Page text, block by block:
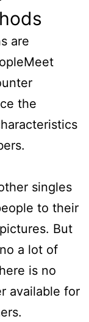
are
the
singles
to their
But
a lot of
is no
available for